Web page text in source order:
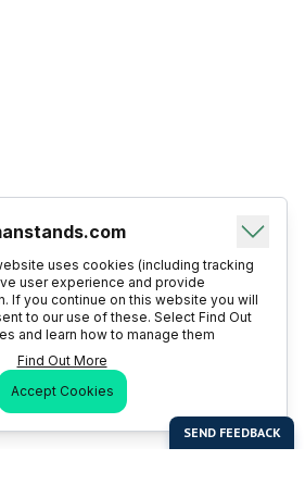
uses cookies (including tracking
user experience and provide
If you continue on this website you will
to our use of these. Select Find Out
and learn how to manage them
Find Out More
Accept Cookies